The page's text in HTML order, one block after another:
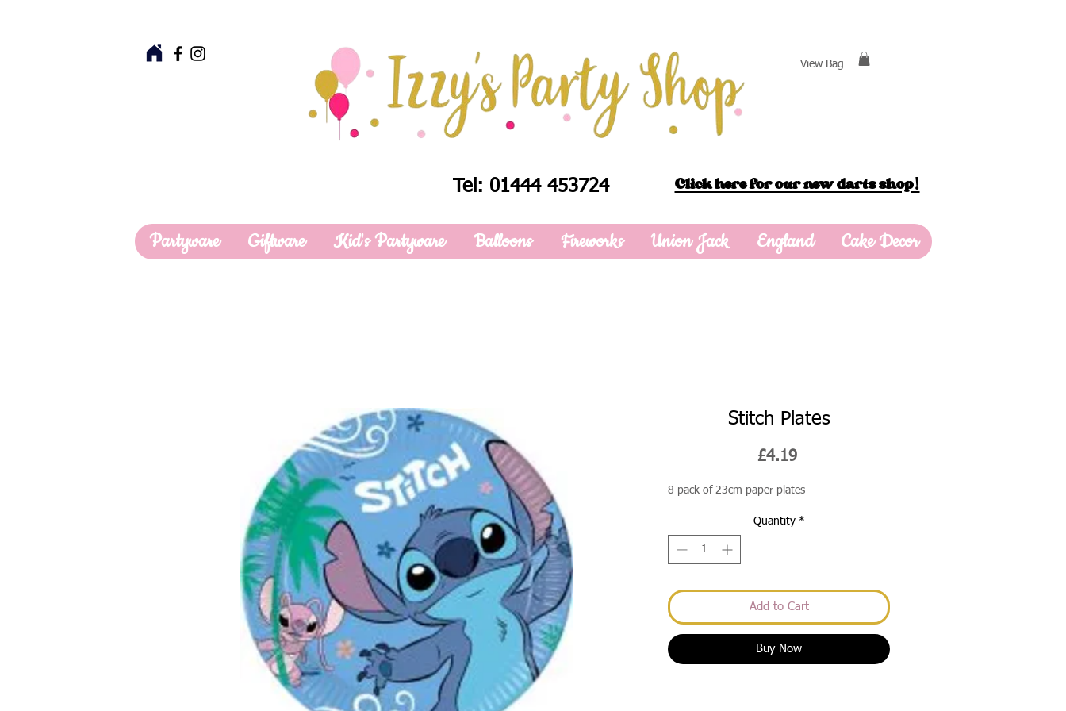
View Bag
Tel: 01444 453724 Click here for our new darts shop!
Partyware Giftware Kid's Partyware Balloons Fireworks Union Jack England Cake Decor
Stitch Plates
£4.19Price
8 pack of 23cm paper plates
Quantity *
Add to Cart
Buy Now